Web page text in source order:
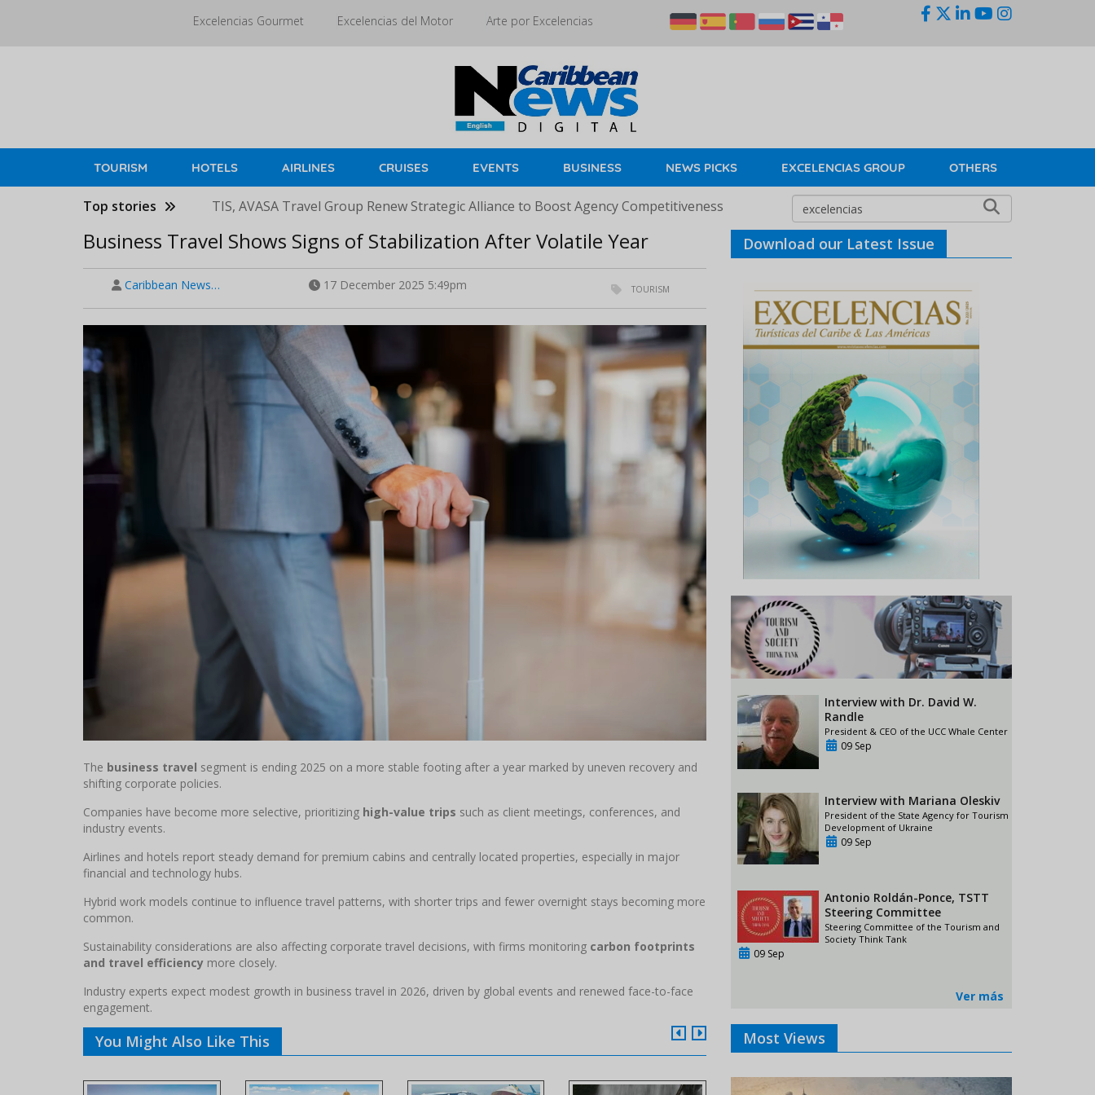
Excelencias Gourmet Excelencias del Motor Arte por Excelencias
TOURISM HOTELS AIRLINES CRUISES EVENTS BUSINESS NEWS PICKS EXCELENCIAS GROUP OTHERS
Top stories TIS, AVASA Travel Group Renew Strategic Alliance to Boost Agency Competitiveness
Business Travel Shows Signs of Stabilization After Volatile Year
Caribbean News… 17 December 2025 5:49pm TOURISM
The business travel segment is ending 2025 on a more stable footing after a year marked by uneven recovery and
shifting corporate policies.
Companies have become more selective, prioritizing high-value trips such as client meetings, conferences, and
industry events.
Airlines and hotels report steady demand for premium cabins and centrally located properties, especially in major
financial and technology hubs.
Hybrid work models continue to influence travel patterns, with shorter trips and fewer overnight stays becoming more
common.
Sustainability considerations are also affecting corporate travel decisions, with firms monitoring carbon footprints
and travel efficiency more closely.
Industry experts expect modest growth in business travel in 2026, driven by global events and renewed face-to-face
engagement.
You Might Also Like This
Download our Latest Issue
Interview with Dr. David W.
Randle
President & CEO of the UCC Whale Center
09 Sep
Interview with Mariana Oleskiv
President of the State Agency for Tourism
Development of Ukraine
09 Sep
Antonio Roldán-Ponce, TSTT
Steering Committee
Steering Committee of the Tourism and
Society Think Tank
09 Sep
Ver más
Most Views